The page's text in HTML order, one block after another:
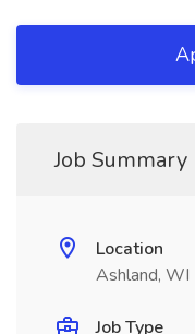
Job Summary
Location
Ashland, WI
Job Type